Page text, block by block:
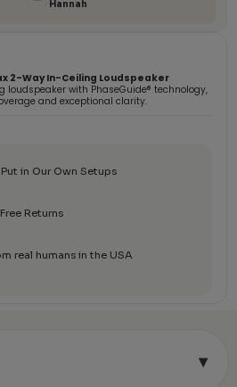
Hannah
2-Way In-Ceiling Loudspeaker
with PhaseGuide® technology,
and exceptional clarity.
Put in Our Own Setups
Returns
real humans in the USA
▾